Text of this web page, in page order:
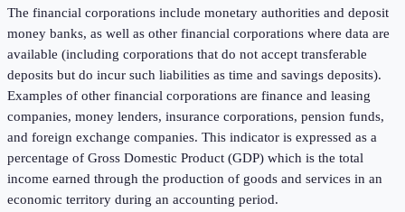
The financial corporations include monetary authorities and deposit
money banks, as well as other financial corporations where data are
available (including corporations that do not accept transferable
deposits but do incur such liabilities as time and savings deposits).
Examples of other financial corporations are finance and leasing
companies, money lenders, insurance corporations, pension funds,
and foreign exchange companies. This indicator is expressed as a
percentage of Gross Domestic Product (GDP) which is the total
income earned through the production of goods and services in an
economic territory during an accounting period.